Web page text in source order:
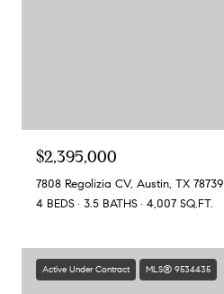
$2,395,000
7808 Regolizia CV, Austin, TX 78739
4 BEDS
3.5 BATHS 4,007 SQ.FT.
Active Under Contract MLS® 9534435